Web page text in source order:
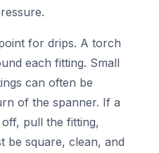
for drips. A torch
each fitting. Small
can often be
of the spanner. If a
pull the fitting,
be square, clean, and